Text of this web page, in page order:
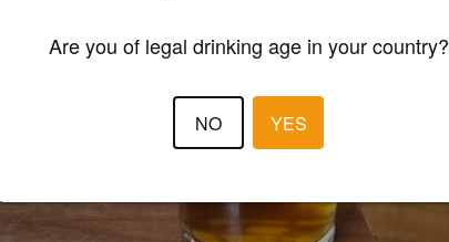
Are you of legal drinking age in your country?
NO YES